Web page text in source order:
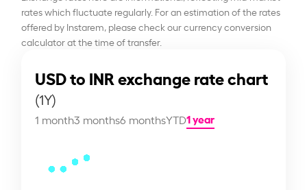
rates which fluctuate regularly. For an estimation of the rates
offered by Instarem, please check our currency conversion
calculator at the time of transfer.
USD to INR exchange rate chart
(1Y)
1 month3 months6 monthsYTD1 year